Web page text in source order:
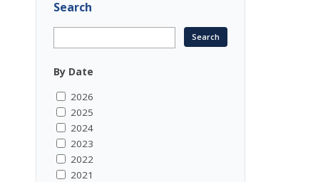
Search
By Date
2026
2025
2024
2023
2022
2021